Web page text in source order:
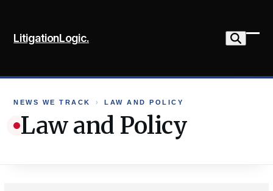
content
LitigationLogic.
NEWS WE TRACK › LAW AND POLICY
Law and Policy